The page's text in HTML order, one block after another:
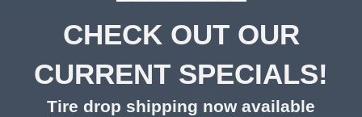
CHECK OUT OUR
CURRENT SPECIALS!
Tire drop shipping now available